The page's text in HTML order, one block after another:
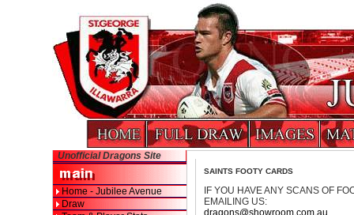
Unofficial Dragons Site
Home - Jubilee Avenue
Draw
SAINTS FOOTY CARDS
IF YOU HAVE ANY SCANS OF
EMAILING US:
dragons@showroom.com.au